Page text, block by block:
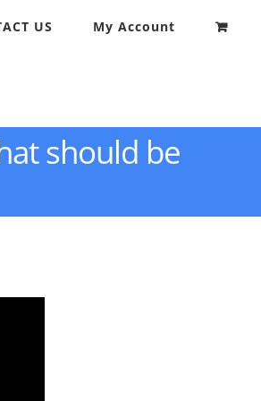
US My Account
should be